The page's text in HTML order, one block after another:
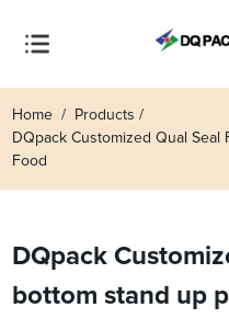
Home
Products
DQpack Customized Qual Seal
Food
DQpack
bottom stand up